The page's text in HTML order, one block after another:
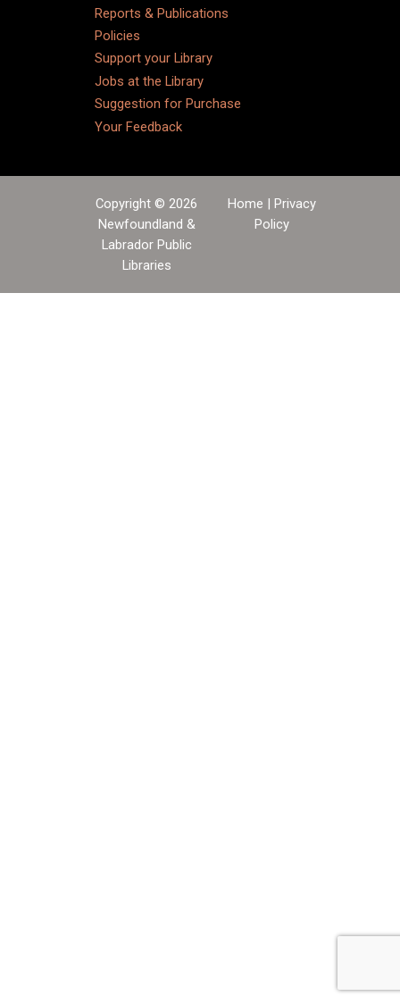
Reports & Publications
Policies
Support your Library
Jobs at the Library
Suggestion for Purchase
Your Feedback
Copyright © 2026
Newfoundland &
Labrador Public
Libraries
Home | Privacy
Policy